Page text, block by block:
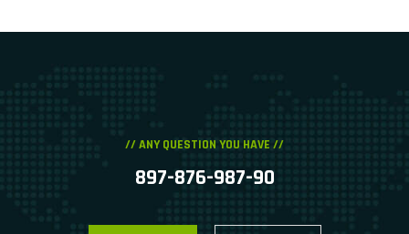
// ANY QUESTION YOU HAVE //
897-876-987-90